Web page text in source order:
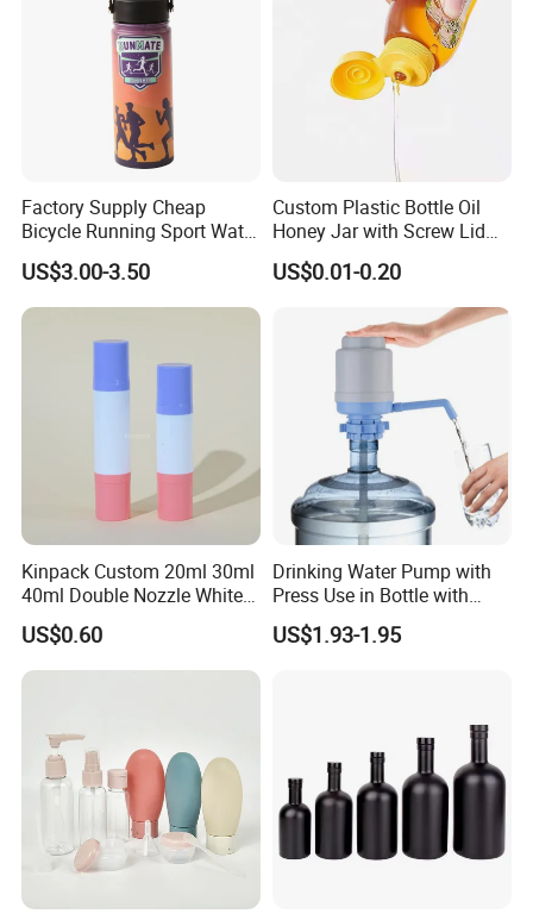
Factory Supply Cheap
Bicycle Running Sport Water
Bottles BPA Free Stainless
Steel Hydro Vacuum
US$3.00-3.50
Custom Plastic Bottle Oil
Honey Jar with Screw Lid
Salad Ketchup
US$0.01-0.20
Kinpack Custom 20ml 30ml
40ml Double Nozzle White
Cosmetics Plastic Face &
Body Sunscreen Skincare
Airless Pump Bottle
US$0.60
Drinking Water Pump with
Press Use in Bottle with
Good Quality
US$1.93-1.95